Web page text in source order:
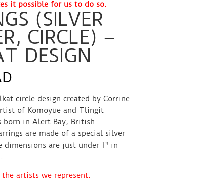
it possible for us to do so.
(SILVER
CIRCLE) –
DESIGN
circle design created by Corrine
of Komoyue and Tlingit
born in Alert Bay, British
are made of a special silver
dimensions are just under 1″ in
the artists we represent.